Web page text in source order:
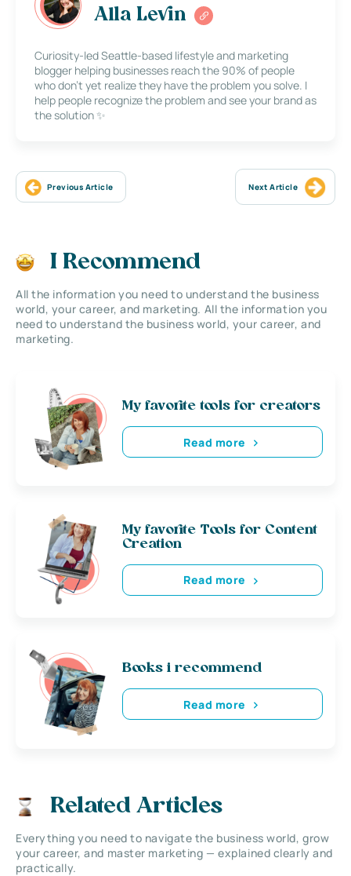
Alla Levin
Curiosity-led Seattle-based lifestyle and marketing
blogger helping businesses reach the 90% of people
who don’t yet realize they have the problem you solve. I
help people recognize the problem and see your brand as
the solution ✨
Previous Article Next Article
I Recommend
All the information you need to understand the business
world, your career, and marketing. All the information you
need to understand the business world, your career, and
marketing.
My favorite tools for creators
Read more
My favorite Tools for Content
Creation
Read more
Books i recommend
Read more
Related Articles
Everything you need to navigate the business world, grow
your career, and master marketing — explained clearly and
practically.